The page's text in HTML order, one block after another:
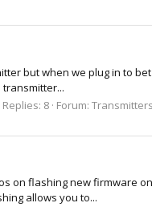
but when we plug in to
Replies: 8 Forum:
on flashing new firmware
allows you to...